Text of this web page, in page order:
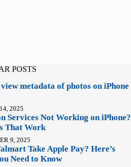
POSTS
metadata of photos on iPhone
2025
Services Not Working on iPhone?
That Work
9, 2025
Take Apple Pay? Here’s
Need to Know